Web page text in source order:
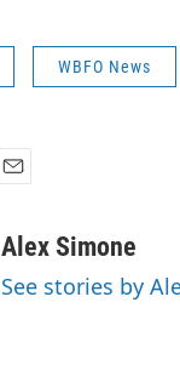
WBFO News
a
Alex Simone
See stories by